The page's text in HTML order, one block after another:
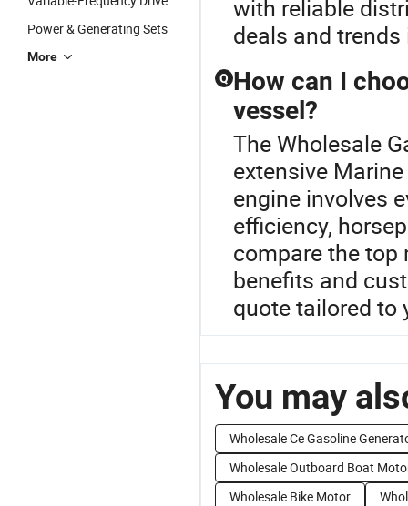
Power & Generating Sets
More
with reliable
deals and
Q How can I
vessel?
The Wholesale
extensive
engine involves
efficiency,
compare the top
benefits and
quote tailored to
You may
Wholesale Ce Gasoline
Wholesale Outboard Boat
Wholesale Bike Motor